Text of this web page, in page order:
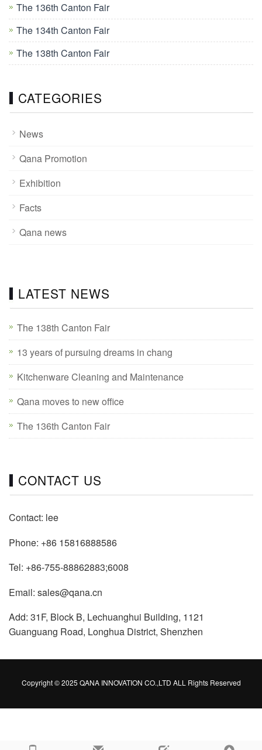
The 136th Canton Fair
The 134th Canton Fair
The 138th Canton Fair
CATEGORIES
News
Qana Promotion
Exhibition
Facts
Qana news
LATEST NEWS
The 138th Canton Fair
13 years of pursuing dreams in chang
Kitchenware Cleaning and Maintenance
Qana moves to new office
The 136th Canton Fair
CONTACT US
Contact: lee
Phone: +86 15816888586
Tel: +86-755-88862883;6008
Email: sales@qana.cn
Add: 31F, Block B, Lechuanghui Building, 1121
Guanguang Road, Longhua District, Shenzhen
Copyright © 2025 QANA INNOVATION CO.,LTD ALL Rights Reserved